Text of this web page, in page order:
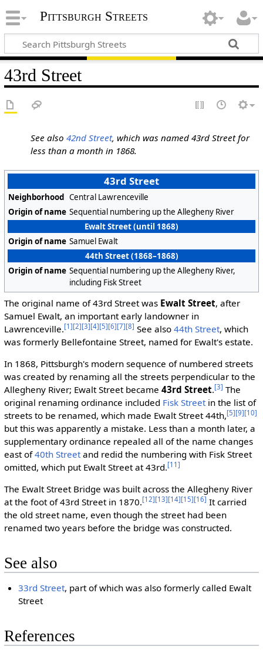
Pittsburgh Streets
43rd Street
See also42nd Street, which was named 43rd Street for
less than a month in 1868.
43rd Street
Neighborhood Central Lawrenceville
Origin of name Sequential numbering up the Allegheny River
Ewalt Street (until 1868)
Origin of name Samuel Ewalt
44th Street (1868–1868)
Origin of name Sequential numbering up the Allegheny River,
including Fisk Street
The original name of 43rd Street was Ewalt Street, after
Samuel Ewalt, an important early landowner in
Lawrenceville.[1][2][3][4][5][6][7][8] See also 44th Street, which
was formerly Bellefontaine Street, named for Ewalt's estate.
In 1868, Pittsburgh's modern sequence of numbered streets
was created by renaming all the streets perpendicular to the
Allegheny River; Ewalt Street became 43rd Street.[3] The
original renaming ordinance included Fisk Streetin the list of
streets to be renamed, which made Ewalt Street 44th,[5][9][10]
but this was apparently a mistake. Less than a month later, a
supplementary ordinance repealed all of the name changes
east of40th Streetand redid the numbering with Fisk Street
omitted, which put Ewalt Street at 43rd.[11]
The Ewalt Street Bridge was built across the Allegheny River
at the foot of 43rd Street in 1870.[12][13][14][15][16] It carried
the old street name, even though the street had been
renamed two years before the bridge was constructed.
See also
33rd Street, part of which was also formerly called Ewalt
Street
References